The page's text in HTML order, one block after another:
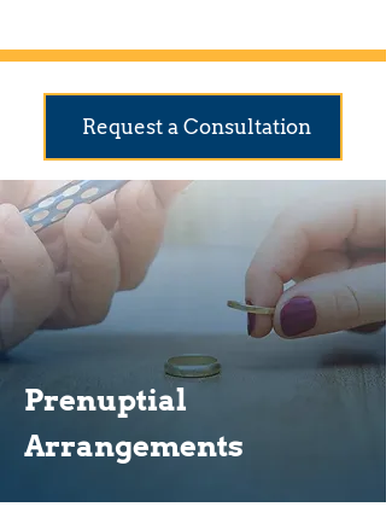
Request a Consultation
Prenuptial
Arrangements